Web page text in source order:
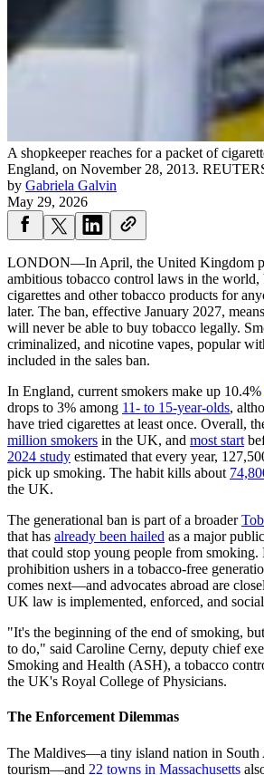
A shopkeeper reaches for a packet of
England, on November 28, 2013.
by Gabriela Galvin
May 29, 2026
LONDON—In April, the United Kingdom
ambitious tobacco control laws in the world,
cigarettes and other tobacco products for
later. The ban, effective January 2027,
will never be able to buy tobacco legally.
criminalized, and nicotine vapes, popular
included in the sales ban.
In England, current smokers make up 10.4%
drops to 3% among 11- to 15-year-olds,
have tried cigarettes at least once. Overall,
million smokers in the UK, and most start
2024 study estimated that every year,
pick up smoking. The habit kills about
the UK.
The generational ban is part of a broader
that has already been hailed as a major
that could stop young people from smoking.
prohibition ushers in a tobacco-free
comes next—and advocates abroad are
UK law is implemented, enforced, and
"It's the beginning of the end of smoking,
to do," said Caroline Cerny, deputy chief
Smoking and Health (ASH), a tobacco
the UK's Royal College of Physicians.
The Enforcement Dilemmas
The Maldives—a tiny island nation in
tourism—and 22 towns in Massachusetts